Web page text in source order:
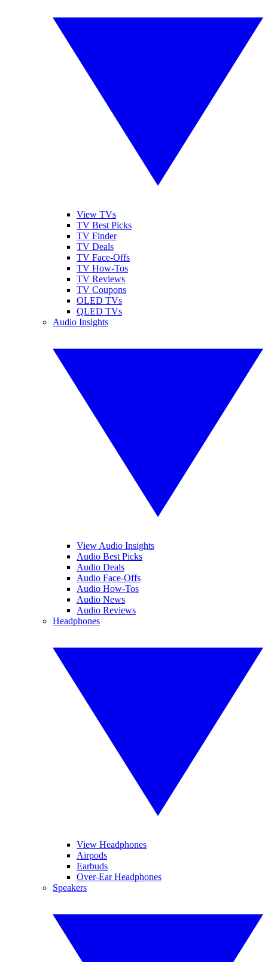
View TVs
TV Best Picks
TV Finder
TV Deals
TV Face-Offs
TV How-Tos
TV Reviews
TV Coupons
OLED TVs
QLED TVs
Audio Insights
View Audio Insights
Audio Best Picks
Audio Deals
Audio Face-Offs
Audio How-Tos
Audio News
Audio Reviews
Headphones
View Headphones
Airpods
Earbuds
Over-Ear Headphones
Speakers